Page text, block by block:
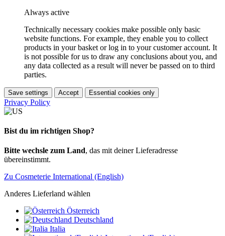
Always active
Technically necessary cookies make possible only basic
website functions. For example, they enable you to collect
products in your basket or log in to your customer account. It
is not possible for us to draw any conclusions about you, and
any data collected as a result will never be passed on to third
parties.
Save settings Accept Essential cookies only
Privacy Policy
Bist du im richtigen Shop?
Bitte wechsle zum Land, das mit deiner Lieferadresse
übereinstimmt.
Zu Cosmeterie International (English)
Anderes Lieferland wählen
Österreich
Deutschland
Italia